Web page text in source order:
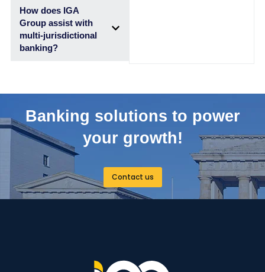
How does IGA
Group assist with
multi-jurisdictional
banking?
Banking solutions to power
your growth!
Contact us